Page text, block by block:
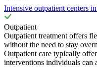
Intensive outpatient centers
Outpatient
Outpatient treatment offers
without the need to stay
Outpatient care typically
interventions individuals can